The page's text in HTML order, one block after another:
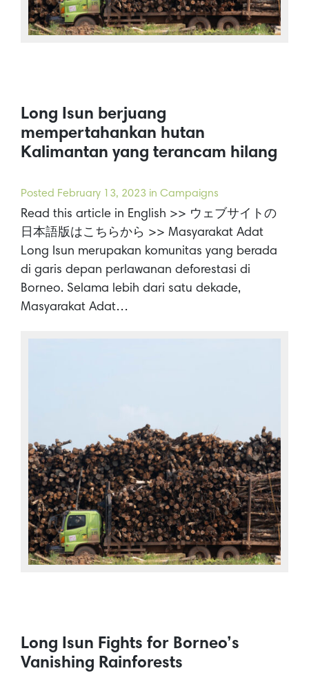
Long Isun berjuang
mempertahankan hutan
Kalimantan yang terancam hilang
Posted February 13, 2023 in Campaigns
Read this article in English >> ウェブサイトの
日本語版はこちらから >> Masyarakat Adat
Long Isun merupakan komunitas yang berada
di garis depan perlawanan deforestasi di
Borneo. Selama lebih dari satu dekade,
Masyarakat Adat…
Long Isun Fights for Borneo’s
Vanishing Rainforests